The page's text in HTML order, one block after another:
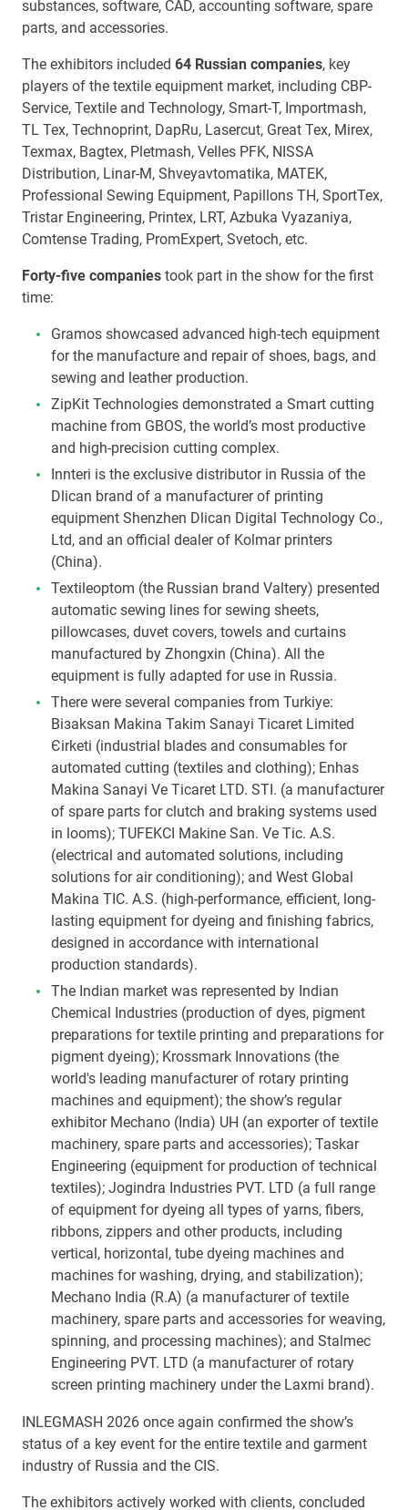
substances, software, CAD, accounting software, spare
parts, and accessories.
The exhibitors included 64 Russian companies, key
players of the textile equipment market, including CBP-
Service, Textile and Technology, Smart-T, Importmash,
TL Tex, Technoprint, DapRu, Lasercut, Great Tex, Mirex,
Texmax, Bagtex, Pletmash, Velles PFK, NISSA
Distribution, Linar-M, Shveyavtomatika, MATEK,
Professional Sewing Equipment, Papillons TH, SportTex,
Tristar Engineering, Printex, LRT, Azbuka Vyazaniya,
Comtense Trading, PromExpert, Svetoch, etc.
Forty-five companies took part in the show for the first
time:
Gramos showcased advanced high-tech equipment
for the manufacture and repair of shoes, bags, and
sewing and leather production.
ZipKit Technologies demonstrated a Smart cutting
machine from GBOS, the world’s most productive
and high-precision cutting complex.
Innteri is the exclusive distributor in Russia of the
Dlican brand of a manufacturer of printing
equipment Shenzhen Dlican Digital Technology Co.,
Ltd, and an official dealer of Kolmar printers
(China).
Textileoptom (the Russian brand Valtery) presented
automatic sewing lines for sewing sheets,
pillowcases, duvet covers, towels and curtains
manufactured by Zhongxin (China). All the
equipment is fully adapted for use in Russia.
There were several companies from Turkiye:
Biзaksan Makina Takim Sanayi Ticaret Limited
Єirketi (industrial blades and consumables for
automated cutting (textiles and clothing); Enhas
Makina Sanayi Ve Ticaret LTD. STI. (a manufacturer
of spare parts for clutch and braking systems used
in looms); TUFEKCI Makine San. Ve Tic. A.S.
(electrical and automated solutions, including
solutions for air conditioning); and West Global
Makina TIC. A.S. (high-performance, efficient, long-
lasting equipment for dyeing and finishing fabrics,
designed in accordance with international
production standards).
The Indian market was represented by Indian
Chemical Industries (production of dyes, pigment
preparations for textile printing and preparations for
pigment dyeing); Krossmark Innovations (the
world's leading manufacturer of rotary printing
machines and equipment); the show’s regular
exhibitor Mechano (India) UH (an exporter of textile
machinery, spare parts and accessories); Taskar
Engineering (equipment for production of technical
textiles); Jogindra Industries PVT. LTD (a full range
of equipment for dyeing all types of yarns, fibers,
ribbons, zippers and other products, including
vertical, horizontal, tube dyeing machines and
machines for washing, drying, and stabilization);
Mechano India (R.A) (a manufacturer of textile
machinery, spare parts and accessories for weaving,
spinning, and processing machines); and Stalmec
Engineering PVT. LTD (a manufacturer of rotary
screen printing machinery under the Laxmi brand).
INLEGMASH 2026 once again confirmed the show’s
status of a key event for the entire textile and garment
industry of Russia and the CIS.
The exhibitors actively worked with clients, concluded